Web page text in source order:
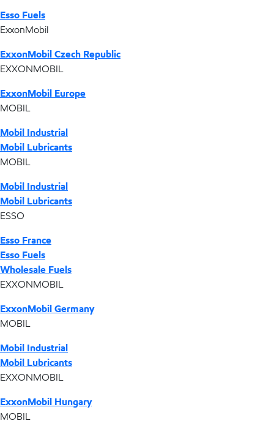
Esso Fuels
ExxonMobil
ExxonMobil Czech Republic
EXXONMOBIL
ExxonMobil Europe
MOBIL
Mobil Industrial
Mobil Lubricants
MOBIL
Mobil Industrial
Mobil Lubricants
ESSO
Esso France
Esso Fuels
Wholesale Fuels
EXXONMOBIL
ExxonMobil Germany
MOBIL
Mobil Industrial
Mobil Lubricants
EXXONMOBIL
ExxonMobil Hungary
MOBIL